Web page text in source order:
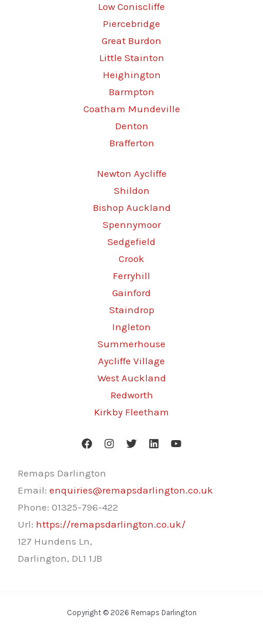
Low Coniscliffe
Piercebridge
Great Burdon
Little Stainton
Heighington
Barmpton
Coatham Mundeville
Denton
Brafferton
Newton Aycliffe
Shildon
Bishop Auckland
Spennymoor
Sedgefield
Crook
Ferryhill
Gainford
Staindrop
Ingleton
Summerhouse
Aycliffe Village
West Auckland
Redworth
Kirkby Fleetham
Remaps Darlington
Email: enquiries@remapsdarlington.co.uk
Phone: 01325-796-422
Url: https://remapsdarlington.co.uk/
127 Hundens Ln,
Darlington, DL1 1JB
Copyright © 2026 Remaps Darlington